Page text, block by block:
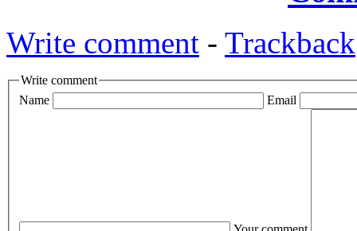
Write comment - Trackback
Write comment
Name
Email